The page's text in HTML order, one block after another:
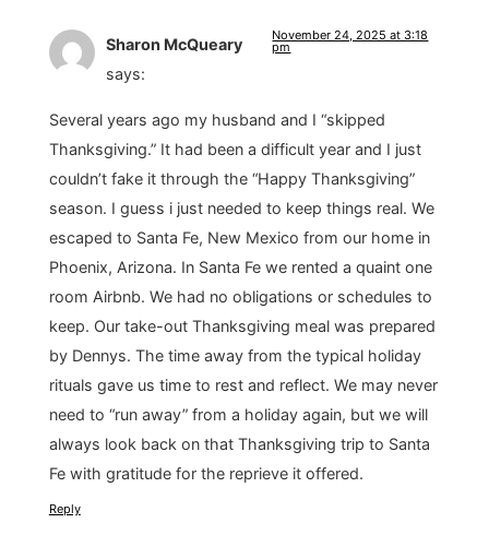
Sharon McQueary
says:
November 24, 2025 at 3:18
pm
Several years ago my husband and I “skipped
Thanksgiving.” It had been a difficult year and I just
couldn’t fake it through the “Happy Thanksgiving”
season. I guess i just needed to keep things real. We
escaped to Santa Fe, New Mexico from our home in
Phoenix, Arizona. In Santa Fe we rented a quaint one
room Airbnb. We had no obligations or schedules to
keep. Our take-out Thanksgiving meal was prepared
by Dennys. The time away from the typical holiday
rituals gave us time to rest and reflect. We may never
need to “run away” from a holiday again, but we will
always look back on that Thanksgiving trip to Santa
Fe with gratitude for the reprieve it offered.
Reply